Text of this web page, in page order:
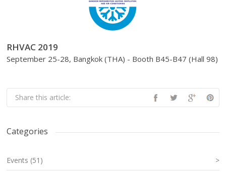
RHVAC 2019
September 25-28, Bangkok (THA) - Booth B45-B47 (Hall 98)
Share this article:
Categories
Events (51) >